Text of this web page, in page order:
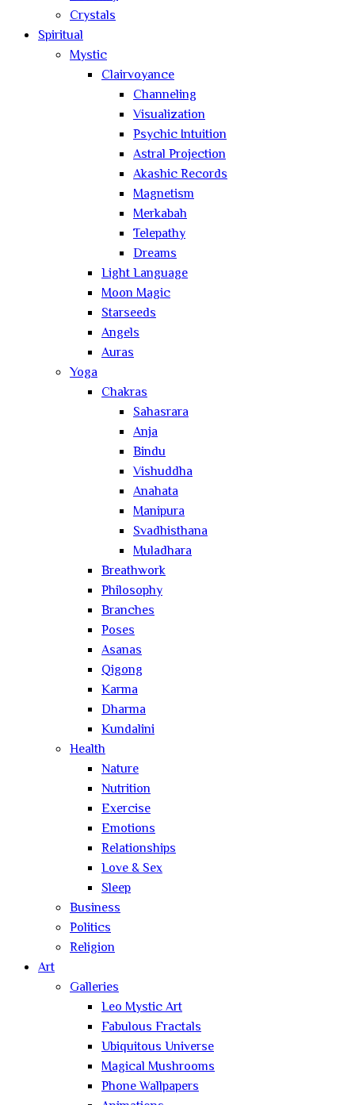
Crystals
Spiritual
Mystic
Clairvoyance
Channeling
Visualization
Psychic Intuition
Astral Projection
Akashic Records
Magnetism
Merkabah
Telepathy
Dreams
Light Language
Moon Magic
Starseeds
Angels
Auras
Yoga
Chakras
Sahasrara
Anja
Bindu
Vishuddha
Anahata
Manipura
Svadhisthana
Muladhara
Breathwork
Philosophy
Branches
Poses
Asanas
Qigong
Karma
Dharma
Kundalini
Health
Nature
Nutrition
Exercise
Emotions
Relationships
Love & Sex
Sleep
Business
Politics
Religion
Art
Galleries
Leo Mystic Art
Fabulous Fractals
Ubiquitous Universe
Magical Mushrooms
Phone Wallpapers